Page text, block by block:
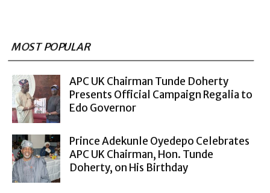
MOST POPULAR
APC UK Chairman Tunde Doherty
Presents Official Campaign Regalia to
Edo Governor
Prince Adekunle Oyedepo Celebrates
APC UK Chairman, Hon. Tunde
Doherty, on His Birthday